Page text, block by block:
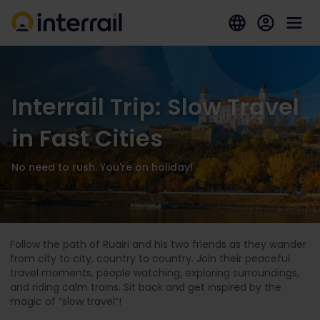
Interrail Trip: Slow Travel
in Fast Cities
No need to rush. You're on holiday!
Follow the path of Ruairi and his two friends as they wander
from city to city, country to country. Join their peaceful
travel moments, people watching, exploring surroundings,
and riding calm trains. Sit back and get inspired by the
magic of “slow travel”!